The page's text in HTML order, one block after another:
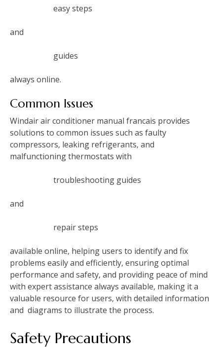
easy steps
and
guides
always online.
Common Issues
Windair air conditioner manual francais provides
solutions to common issues such as faulty
compressors‚ leaking refrigerants‚ and
malfunctioning thermostats with
troubleshooting guides
and
repair steps
available online‚ helping users to identify and fix
problems easily and efficiently‚ ensuring optimal
performance and safety‚ and providing peace of mind
with expert assistance always available‚ making it a
valuable resource for users‚ with detailed information
and diagrams to illustrate the process.
Safety Precautions